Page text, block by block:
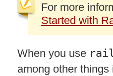
For more
Started with
When you use
among other